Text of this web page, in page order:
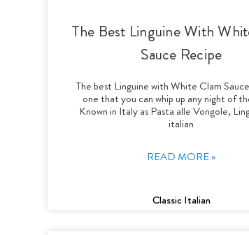
The Best Linguine With
Sauce Recipe
The best Linguine with White Clam
one that you can whip up any night of
Known in Italy as Pasta alle Vongole,
italian
READ MORE »
Classic Italian